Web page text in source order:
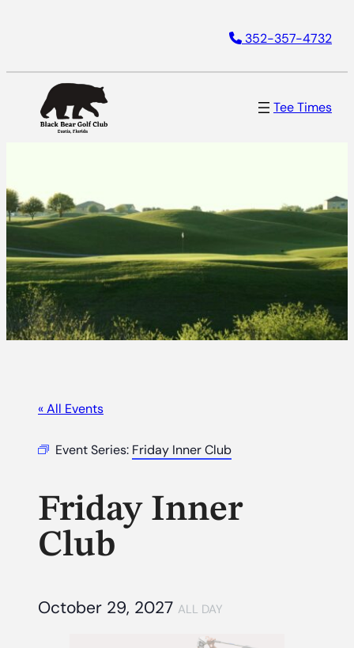
352-357-4732
Tee Times
« All Events
Event Series: Friday Inner Club
Friday Inner
Club
October 29, 2027 ALL DAY